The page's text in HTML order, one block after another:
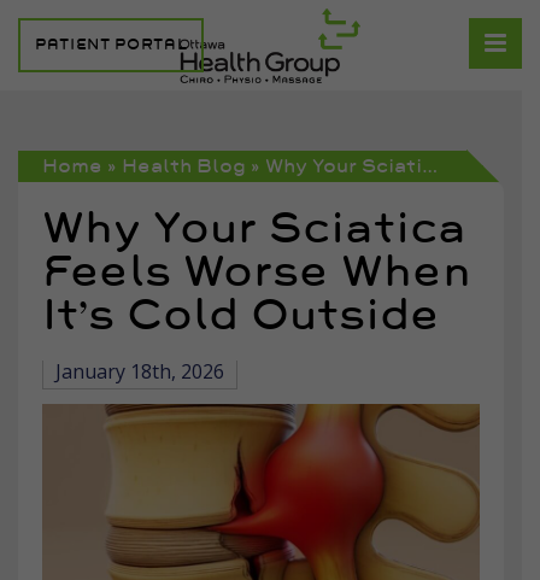
PATIENT PORTAL
Home » Health Blog » Why Your Sciatica Feels Worse When It’s Cold Outside
Why Your Sciatica
Feels Worse When
It’s Cold Outside
January 18th, 2026